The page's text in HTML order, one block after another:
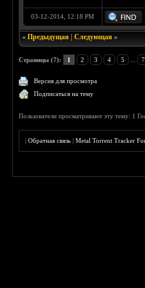
03-12-2014, 12:18 PM
«Предыдущая |Следующая »
Страницы (7): 1 2 3 4 5 7
Версия для просмотра
Подписаться на тему
Пользователи просматривают эту тему: 1
|Обратная связь |Metal Torrent Tracker